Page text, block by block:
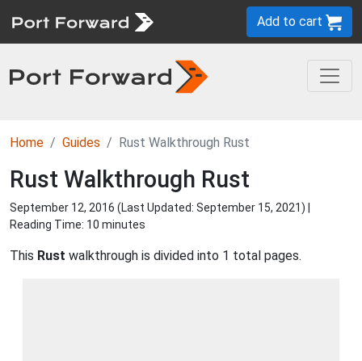
Add to cart
Home Guides Rust Walkthrough Rust
Rust Walkthrough Rust
September 12, 2016 (Last Updated: September 15, 2021) |
Reading Time: 10 minutes
This Rust walkthrough is divided into 1 total pages.